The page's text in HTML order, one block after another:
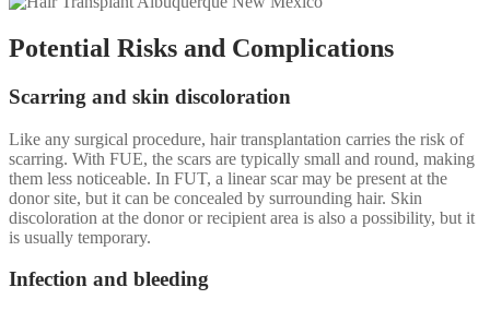
Potential Risks and Complications
Scarring and skin discoloration
Like any surgical procedure, hair transplantation carries the risk of
scarring. With FUE, the scars are typically small and round, making
them less noticeable. In FUT, a linear scar may be present at the
donor site, but it can be concealed by surrounding hair. Skin
discoloration at the donor or recipient area is also a possibility, but it
is usually temporary.
Infection and bleeding